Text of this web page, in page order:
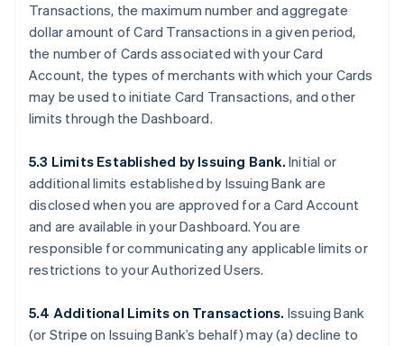
Transactions, the maximum number and aggregate
dollar amount of Card Transactions in a given period,
the number of Cards associated with your Card
Account, the types of merchants with which your Cards
may be used to initiate Card Transactions, and other
limits through the Dashboard.
5.3 Limits Established by Issuing Bank. Initial or
additional limits established by Issuing Bank are
disclosed when you are approved for a Card Account
and are available in your Dashboard. You are
responsible for communicating any applicable limits or
restrictions to your Authorized Users.
5.4 Additional Limits on Transactions. Issuing Bank
(or Stripe on Issuing Bank’s behalf) may (a) decline to